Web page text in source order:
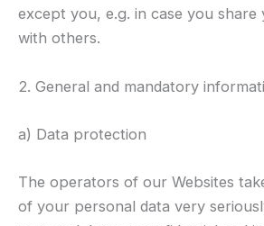
except you, e.g. in case you
with others.
2. General and mandatory
a) Data protection
The operators of our Websites
of your personal data very